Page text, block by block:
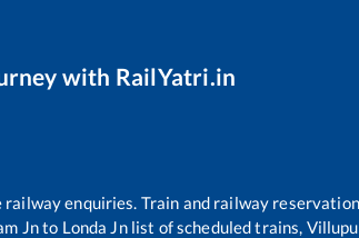
with RailYatri.in
enquiries. Train and railway
Jnto Londa Jn list of scheduled trains,